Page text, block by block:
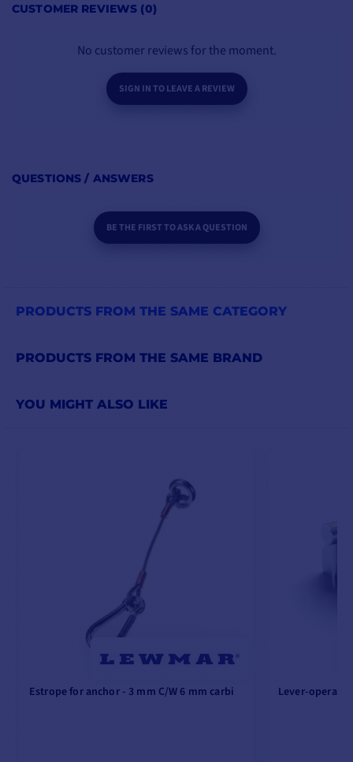
CUSTOMER REVIEWS (0)
No customer reviews for the moment.
SIGN IN TO LEAVE A REVIEW
QUESTIONS / ANSWERS
BE THE FIRST TO ASK A QUESTION
PRODUCTS FROM THE SAME CATEGORY
PRODUCTS FROM THE SAME BRAND
YOU MIGHT ALSO LIKE
Estrope for anchor - 3 mm C/W 6 mm carbi Lever-